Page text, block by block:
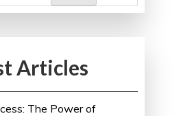
Articles
The Power of